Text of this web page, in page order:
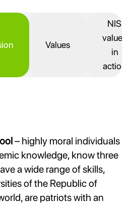
Values
NIS
values
in
action
– highly moral individuals
knowledge, know three
a wide range of skills,
of the Republic of
are patriots with an